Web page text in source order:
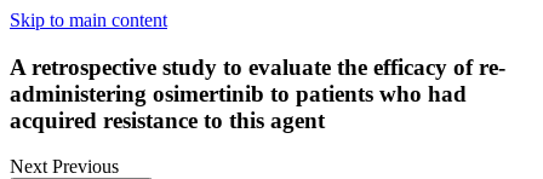
Skip to main content
A retrospective study to evaluate the efficacy of re-
administering osimertinib to patients who had
acquired resistance to this agent
NextPrevious